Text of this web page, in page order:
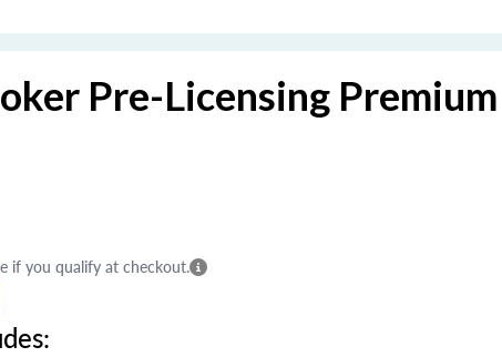
Pre-Licensing
if you qualify at checkout.